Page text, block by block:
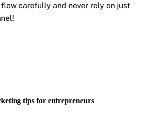
carefully and never rely on just
tips for entrepreneurs